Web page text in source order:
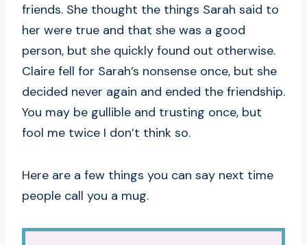
friends. She thought the things Sarah said to
her were true and that she was a good
person, but she quickly found out otherwise.
Claire fell for Sarah’s nonsense once, but she
decided never again and ended the friendship.
You may be gullible and trusting once, but
fool me twice I don’t think so.
Here are a few things you can say next time
people call you a mug.